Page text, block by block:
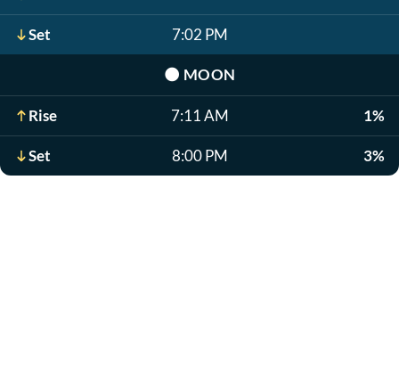
Set 7:02 PM
🌑 MOON
Rise 7:11 AM 1%
Set 8:00 PM 3%